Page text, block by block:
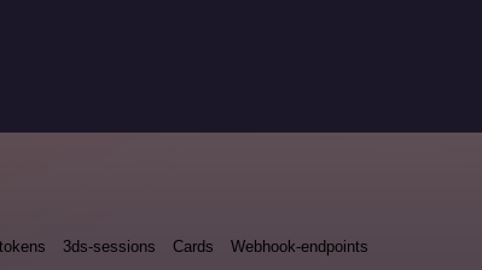
3ds-sessions Cards Webhook-endpoints